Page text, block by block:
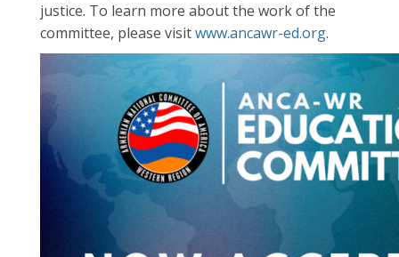
justice. To learn more about the work of the
committee, please visitwww.ancawr-ed.org.